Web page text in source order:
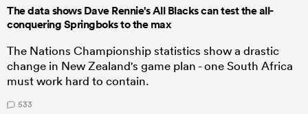
The data shows Dave Rennie's All Blacks can test the all-
conquering Springboks to the max
The Nations Championship statistics show a drastic
change in New Zealand's game plan - one South Africa
must work hard to contain.
533